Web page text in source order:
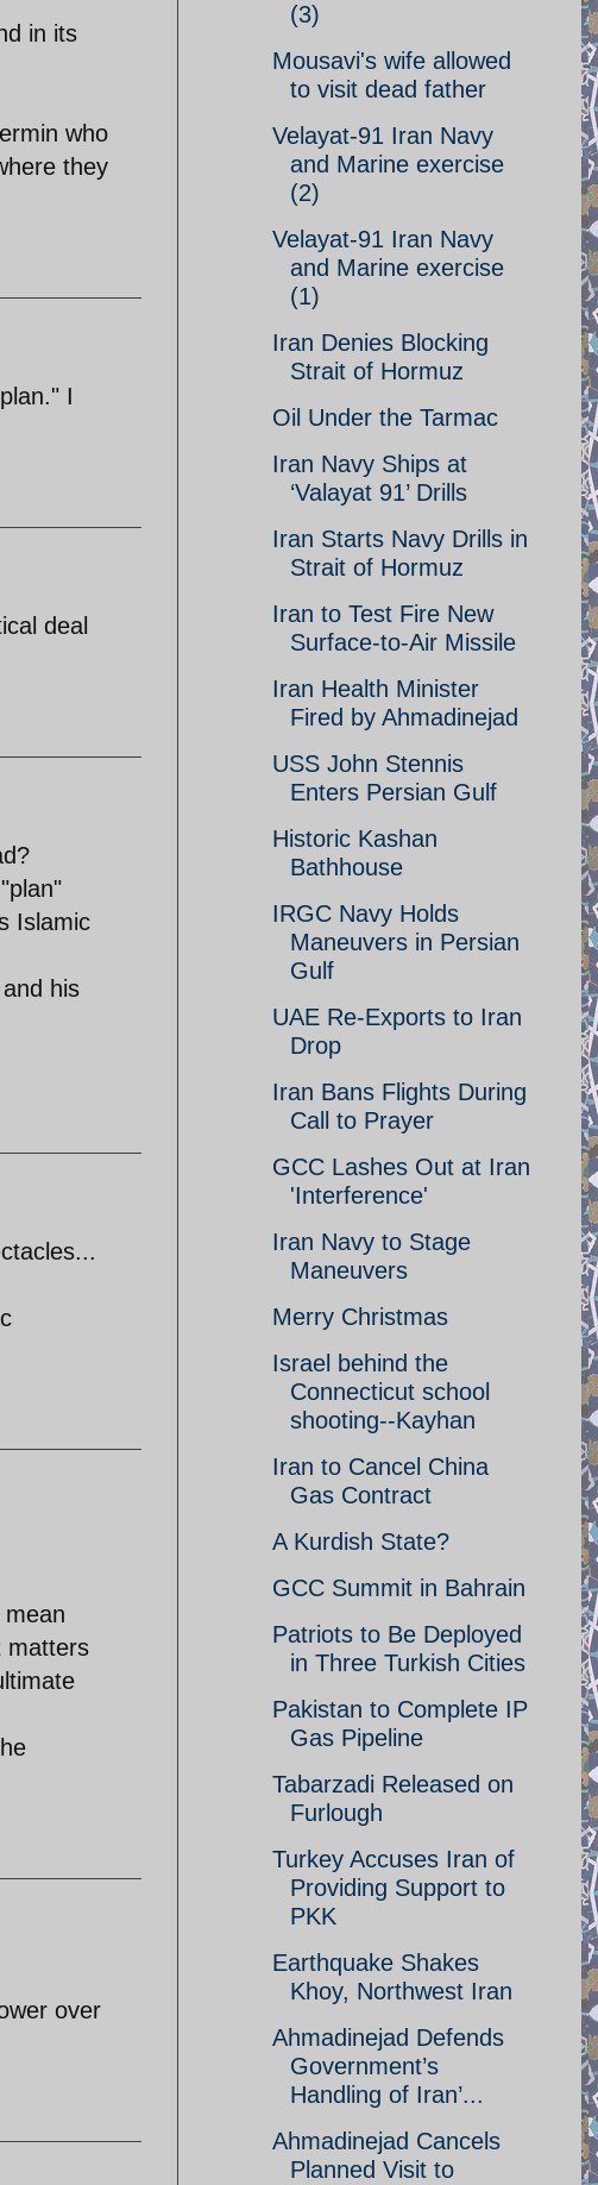
in its
who
they
I
deal
Islamic
his
matters
over
(3)
Mousavi's wife allowed
to visit dead father
Velayat-91 Iran Navy
and Marine exercise
(2)
Velayat-91 Iran Navy
and Marine exercise
(1)
Iran Denies Blocking
Strait of Hormuz
Oil Under the Tarmac
Iran Navy Ships at
‘Valayat 91’ Drills
Iran Starts Navy Drills in
Strait of Hormuz
Iran to Test Fire New
Surface-to-Air Missile
Iran Health Minister
Fired by Ahmadinejad
USS John Stennis
Enters Persian Gulf
Historic Kashan
Bathhouse
IRGC Navy Holds
Maneuvers in Persian
Gulf
UAE Re-Exports to Iran
Drop
Iran Bans Flights During
Call to Prayer
GCC Lashes Out at Iran
'Interference'
Iran Navy to Stage
Maneuvers
Merry Christmas
Israel behind the
Connecticut school
shooting--Kayhan
Iran to Cancel China
Gas Contract
A Kurdish State?
GCC Summit in Bahrain
Patriots to Be Deployed
in Three Turkish Cities
Pakistan to Complete IP
Gas Pipeline
Tabarzadi Released on
Furlough
Turkey Accuses Iran of
Providing Support to
PKK
Earthquake Shakes
Khoy, Northwest Iran
Ahmadinejad Defends
Government’s
Handling of Iran’...
Ahmadinejad Cancels
Planned Visit to